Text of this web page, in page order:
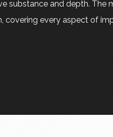
substance and depth. The
covering every aspect of